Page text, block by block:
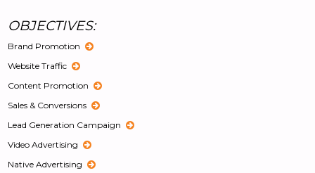
OBJECTIVES:
Brand Promotion
Website Traffic
Content Promotion
Sales & Conversions
Lead Generation Campaign
Video Advertising
Native Advertising